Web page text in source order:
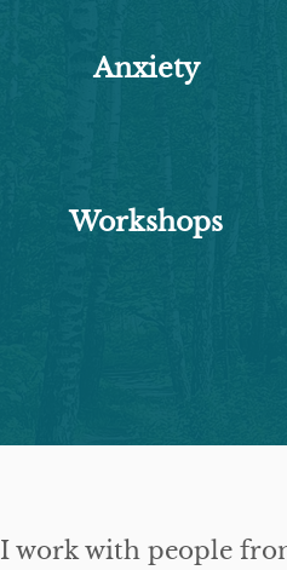
Anxiety
Workshops
I work with people